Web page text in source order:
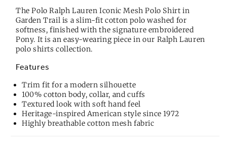
The Polo Ralph Lauren Iconic Mesh Polo Shirt in
Garden Trail is a slim-fit cotton polo washed for
softness, finished with the signature embroidered
Pony. It is an easy-wearing piece in our Ralph Lauren
polo shirts collection.
Features
Trim fit for a modern silhouette
100% cotton body, collar, and cuffs
Textured look with soft hand feel
Heritage-inspired American style since 1972
Highly breathable cotton mesh fabric